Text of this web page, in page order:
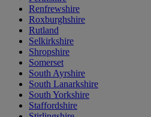
Renfrewshire
Roxburghshire
Rutland
Selkirkshire
Shropshire
Somerset
South Ayrshire
South Lanarkshire
South Yorkshire
Staffordshire